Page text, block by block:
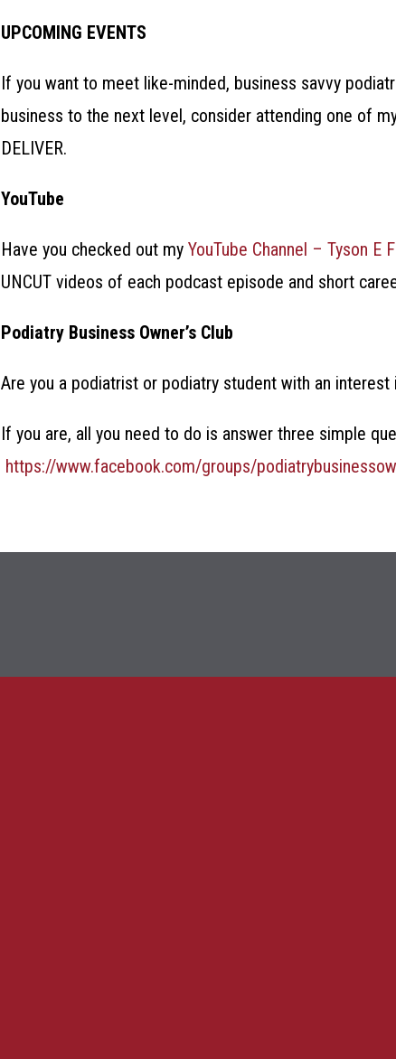
UPCOMING EVENTS
If you want to meet like-minded, business savvy
business to the next level, consider attending one of
DELIVER.
YouTube
Have you checked out myYouTube Channel – Tyson E
UNCUT videos of each podcast episode and short
Podiatry Business Owner’s Club
Are you a podiatrist or podiatry student with an interest
If you are, all you need to do is answer three simple
https://www.facebook.com/groups/